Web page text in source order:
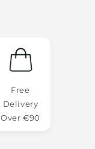
Free
Delivery
Over €90